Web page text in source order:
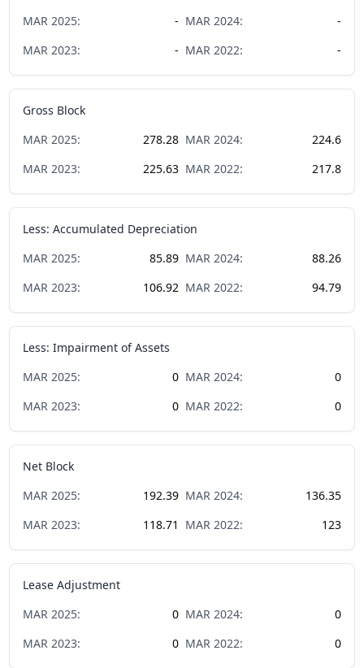
MAR 2025: - MAR 2024:
-
MAR 2023: - MAR 2022: -
Gross Block
MAR 2025: 278.28 MAR 2024:
224.6
MAR 2023: 225.63 MAR 2022: 217.8
Less: Accumulated Depreciation
MAR 2025: 85.89 MAR 2024:
88.26
MAR 2023: 106.92 MAR 2022: 94.79
Less: Impairment of Assets
MAR 2025: 0 MAR 2024:
0
MAR 2023: 0 MAR 2022: 0
Net Block
MAR 2025: 192.39 MAR 2024:
136.35
MAR 2023: 118.71 MAR 2022: 123
Lease Adjustment
MAR 2025: 0 MAR 2024:
0
MAR 2023: 0 MAR 2022: 0